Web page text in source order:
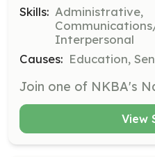
Skills: Administrative,
Interpersonal
Causes: Education,
View